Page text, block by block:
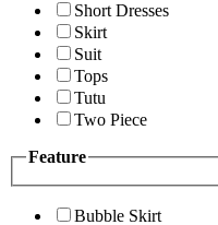
Short Dresses
Skirt
Suit
Tops
Tutu
Two Piece
Feature
Bubble Skirt